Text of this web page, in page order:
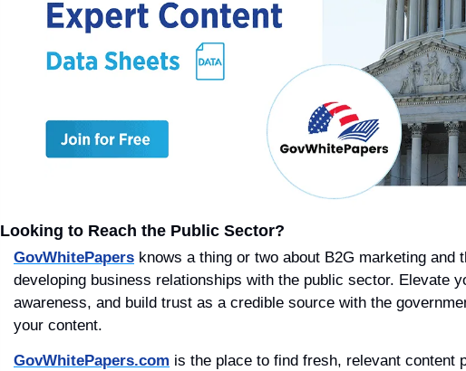
Looking to Reach the Public Sector?
GovWhitePapers knows a thing or two about B2G marketing and
developing business relationships with the public sector. Elevate
awareness, and build trust as a credible source with the
your content.
GovWhitePapers.com is the place to find fresh, relevant content